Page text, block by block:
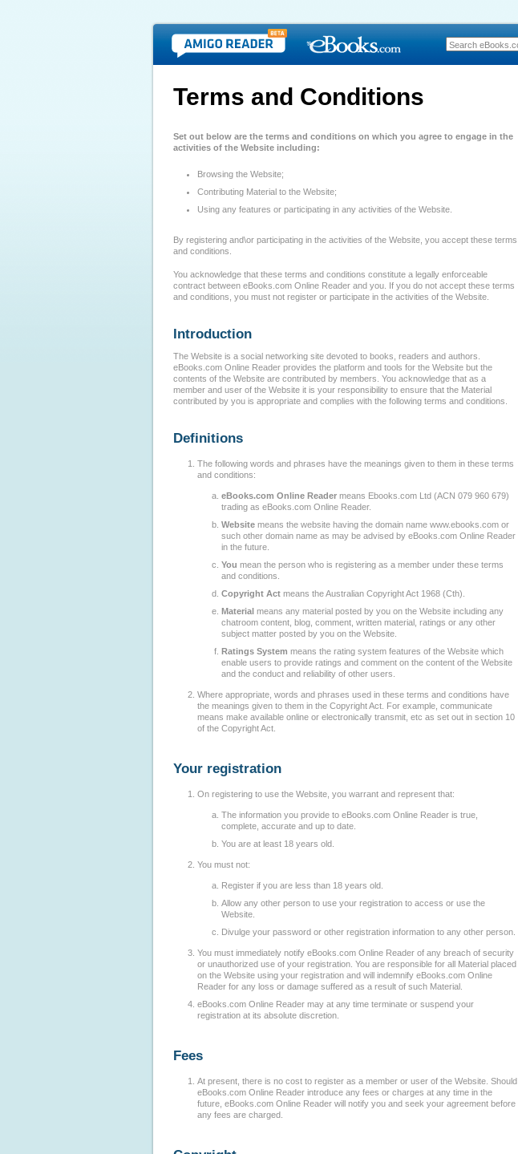
Terms and Conditions
Set out below are the terms and conditions on which you agree to engage in the
activities of the Website including:
Browsing the Website;
Contributing Material to the Website;
Using any features or participating in any activities of the Website.
By registering and\or participating in the activities of the Website, you accept these terms
and conditions.
You acknowledge that these terms and conditions constitute a legally enforceable
contract between eBooks.com Online Reader and you. If you do not accept these terms
and conditions, you must not register or participate in the activities of the Website.
Introduction
The Website is a social networking site devoted to books, readers and authors.
eBooks.com Online Reader provides the platform and tools for the Website but the
contents of the Website are contributed by members. You acknowledge that as a
member and user of the Website it is your responsibility to ensure that the Material
contributed by you is appropriate and complies with the following terms and conditions.
Definitions
The following words and phrases have the meanings given to them in these terms
and conditions:
eBooks.com Online Readermeans Ebooks.com Ltd (ACN 079 960 679)
trading as eBooks.com Online Reader.
Websitemeans the website having the domain name www.ebooks.com or
such other domain name as may be advised by eBooks.com Online Reader
in the future.
You mean the person who is registering as a member under these terms
and conditions.
Copyright Actmeans the Australian Copyright Act 1968 (Cth).
Materialmeans any material posted by you on the Website including any
chatroom content, blog, comment, written material, ratings or any other
subject matter posted by you on the Website.
Ratings System means the rating system features of the Website which
enable users to provide ratings and comment on the content of the Website
and the conduct and reliability of other users.
Where appropriate, words and phrases used in these terms and conditions have
the meanings given to them in the Copyright Act. For example, communicate
means make available online or electronically transmit, etc as set out in section 10
of the Copyright Act.
Your registration
On registering to use the Website, you warrant and represent that:
The information you provide to eBooks.com Online Reader is true,
complete, accurate and up to date.
You are at least 18 years old.
You must not:
Register if you are less than 18 years old.
Allow any other person to use your registration to access or use the
Website.
Divulge your password or other registration information to any other person.
You must immediately notify eBooks.com Online Reader of any breach of security
or unauthorized use of your registration. You are responsible for all Material placed
on the Website using your registration and will indemnify eBooks.com Online
Reader for any loss or damage suffered as a result of such Material.
eBooks.com Online Reader may at any time terminate or suspend your
registration at its absolute discretion.
Fees
At present, there is no cost to register as a member or user of the Website. Should
eBooks.com Online Reader introduce any fees or charges at any time in the
future, eBooks.com Online Reader will notify you and seek your agreement before
any fees are charged.